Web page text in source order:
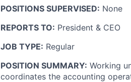
POSITIONS SUPERVISED: None
REPORTS TO: President & CEO
JOB TYPE: Regular
POSITION SUMMARY: Working
coordinates the accounting